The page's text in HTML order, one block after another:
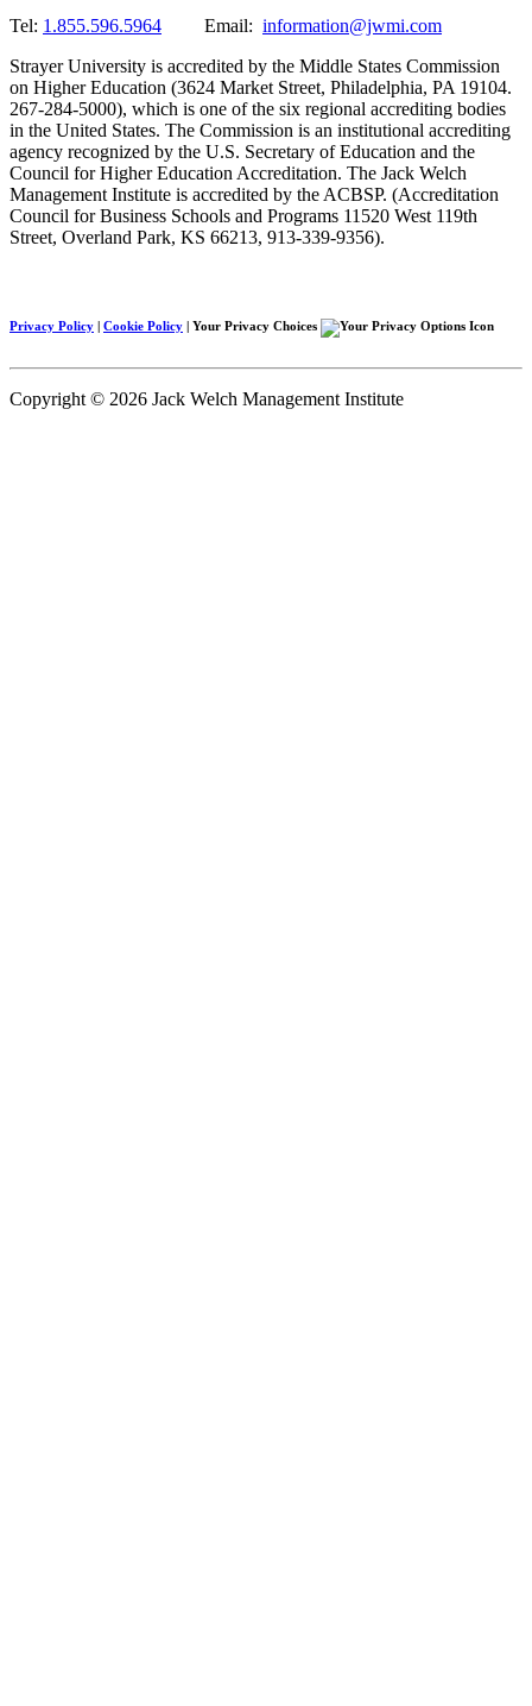
Tel: 1.855.596.5964 Email: information@jwmi.com
Strayer University is accredited by the Middle States Commission
on Higher Education (3624 Market Street, Philadelphia, PA 19104.
267-284-5000), which is one of the six regional accrediting bodies
in the United States. The Commission is an institutional accrediting
agency recognized by the U.S. Secretary of Education and the
Council for Higher Education Accreditation. The Jack Welch
Management Institute is accredited by the ACBSP. (Accreditation
Council for Business Schools and Programs 11520 West 119th
Street, Overland Park, KS 66213, 913-339-9356).
Privacy Policy | Cookie Policy | Your Privacy Choices
Copyright © 2026 Jack Welch Management Institute